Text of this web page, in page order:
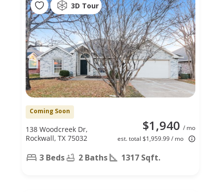
3D Tour
Coming Soon
$1,940 / mo
est. total $1,959.99 / mo
138 Woodcreek Dr,
Rockwall, TX 75032
3 Beds 2 Baths 1317 Sqft.